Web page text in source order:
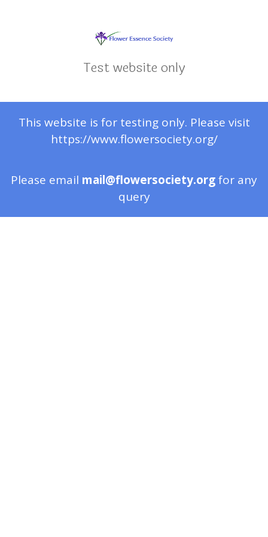
Test website only
This website is for testing only. Please visit
https://www.flowersociety.org/
Please email mail@flowersociety.orgfor any
query